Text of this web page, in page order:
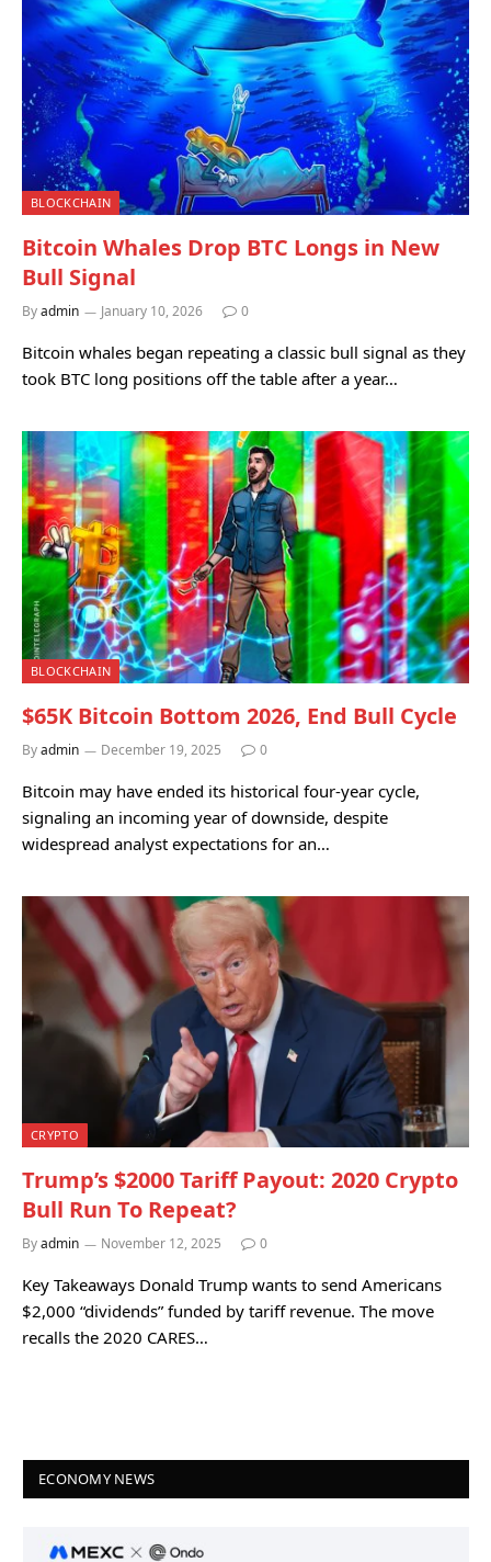
BLOCKCHAIN
Bitcoin Whales Drop BTC Longs in New
Bull Signal
Byadmin January 10, 2026 0
Bitcoin whales began repeating a classic bull signal as they
took BTC long positions off the table after a year…
BLOCKCHAIN
$65K Bitcoin Bottom 2026, End Bull Cycle
Byadmin December 19, 2025 0
Bitcoin may have ended its historical four-year cycle,
signaling an incoming year of downside, despite
widespread analyst expectations for an…
CRYPTO
Trump’s $2000 Tariff Payout: 2020 Crypto
Bull Run To Repeat?
Byadmin November 12, 2025 0
Key Takeaways Donald Trump wants to send Americans
$2,000 “dividends” funded by tariff revenue. The move
recalls the 2020 CARES…
ECONOMY NEWS